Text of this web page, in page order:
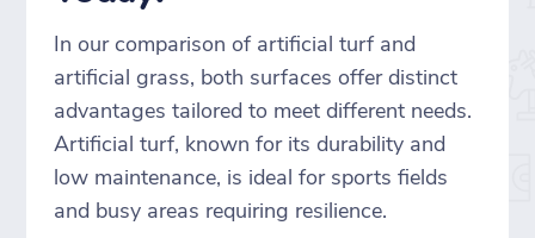
In our comparison of artificial turf and
artificial grass, both surfaces offer distinct
advantages tailored to meet different needs.
Artificial turf, known for its durability and
low maintenance, is ideal for sports fields
and busy areas requiring resilience.